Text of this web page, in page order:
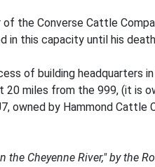
the Converse Cattle
in this capacity until his
of building headquarters
20 miles from the 999, (it is
owned by Hammond Cattle
Cheyenne River," by the